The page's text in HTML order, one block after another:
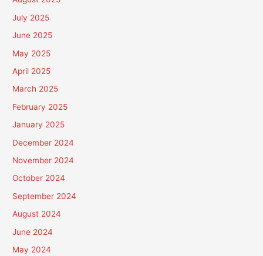
July 2025
June 2025
May 2025
April 2025
March 2025
February 2025
January 2025
December 2024
November 2024
October 2024
September 2024
August 2024
June 2024
May 2024